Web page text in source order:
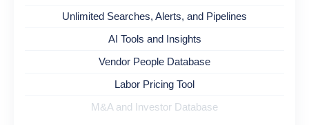
Unlimited Searches, Alerts, and Pipelines
AI Tools and Insights
Vendor People Database
Labor Pricing Tool
M&A and Investor Database